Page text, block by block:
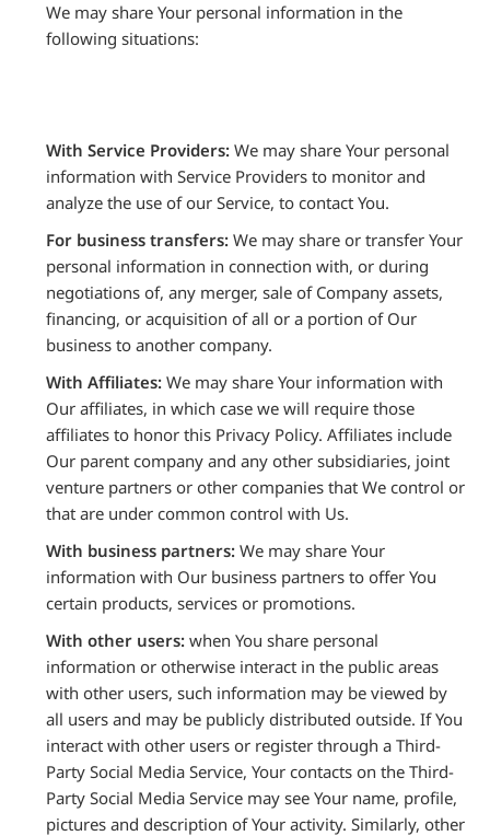
We may share Your personal information in the
following situations:
With Service Providers: We may share Your personal
information with Service Providers to monitor and
analyze the use of our Service, to contact You.
For business transfers: We may share or transfer Your
personal information in connection with, or during
negotiations of, any merger, sale of Company assets,
financing, or acquisition of all or a portion of Our
business to another company.
With Affiliates: We may share Your information with
Our affiliates, in which case we will require those
affiliates to honor this Privacy Policy. Affiliates include
Our parent company and any other subsidiaries, joint
venture partners or other companies that We control or
that are under common control with Us.
With business partners: We may share Your
information with Our business partners to offer You
certain products, services or promotions.
With other users: when You share personal
information or otherwise interact in the public areas
with other users, such information may be viewed by
all users and may be publicly distributed outside. If You
interact with other users or register through a Third-
Party Social Media Service, Your contacts on the Third-
Party Social Media Service may see Your name, profile,
pictures and description of Your activity. Similarly, other